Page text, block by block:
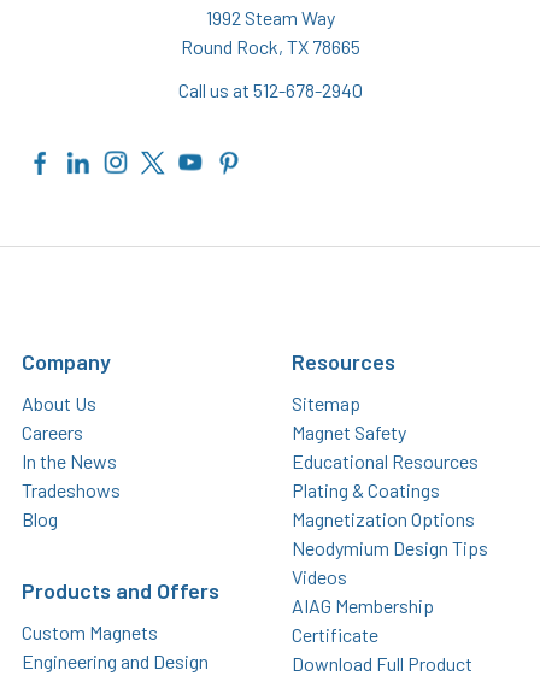
1992 Steam Way
Round Rock, TX 78665
Call us at 512-678-2940
Company
About Us
Careers
In the News
Tradeshows
Blog
Products and Offers
Custom Magnets
Engineering and Design
Resources
Sitemap
Magnet Safety
Educational Resources
Plating & Coatings
Magnetization Options
Neodymium Design Tips
Videos
AIAG Membership
Certificate
Download Full Product